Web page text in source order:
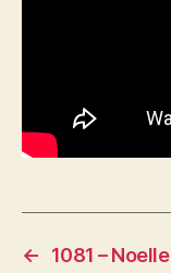
←
1081 – Noelle